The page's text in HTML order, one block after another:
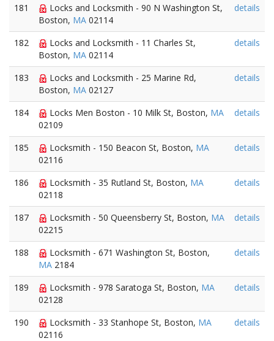
181
Locks and Locksmith - 90 N Washington St,
Boston, MA 02114
details
182
Locks and Locksmith - 11 Charles St,
Boston, MA 02114
details
183
Locks and Locksmith - 25 Marine Rd,
Boston, MA 02127
details
184 Locks Men Boston - 10 Milk St, Boston, MA
02109
details
185 Locksmith - 150 Beacon St, Boston, MA
02116
details
186 Locksmith - 35 Rutland St, Boston, MA
02118
details
187 Locksmith - 50 Queensberry St, Boston, MA
02215
details
188
Locksmith - 671 Washington St, Boston,
MA 2184
details
189 Locksmith - 978 Saratoga St, Boston, MA
02128
details
190 Locksmith - 33 Stanhope St, Boston, MA
02116
details